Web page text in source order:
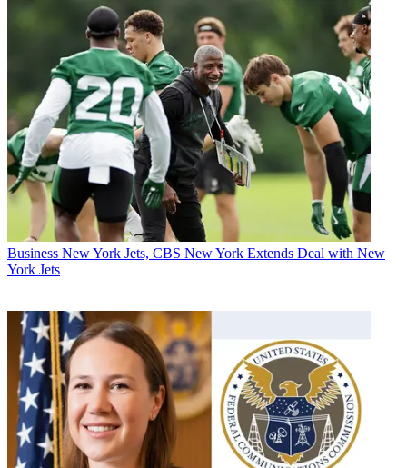
Business New York Jets, CBS New York Extends Deal with New
York Jets